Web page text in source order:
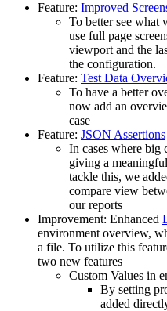
Feature: Improved
To better see what
use full page
viewport and the
the configuration.
Feature: Test Data
To have a better
now add an
case
Feature: JSON Assertions
In cases where big
giving a
tackle this, we
compare view
our reports
Improvement: Enhanced
environment overview,
a file. To utilize this
two new features
Custom Values in
By setting
added